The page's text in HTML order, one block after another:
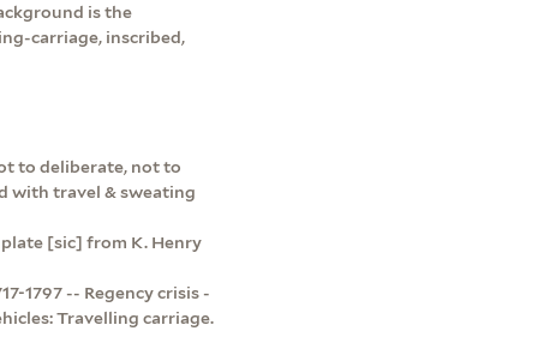
is the
carriage, inscribed,
to deliberate, not to
with travel & sweating
[sic] from K. Henry
1797 -- Regency crisis -
Travelling carriage.